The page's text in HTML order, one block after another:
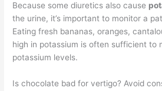
Because some diuretics also cause
the urine, it’s important to monitor a
Eating fresh bananas, oranges,
high in potassium is often sufficient to
potassium levels.
Is chocolate bad for vertigo? Avoid